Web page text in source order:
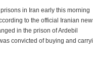
in Iran early this morning
to the official Iranian
in the prison of Ardebil
convicted of buying and